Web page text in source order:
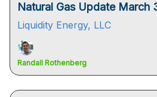
Natural Gas Update March
Liquidity Energy, LLC
Randall Rothenberg